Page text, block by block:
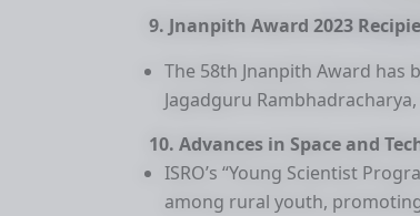
9. Jnanpith Award 2023
The 58th Jnanpith Award
Jagadguru
10. Advances in Space and
ISRO’s “Young Scientist
among rural youth,